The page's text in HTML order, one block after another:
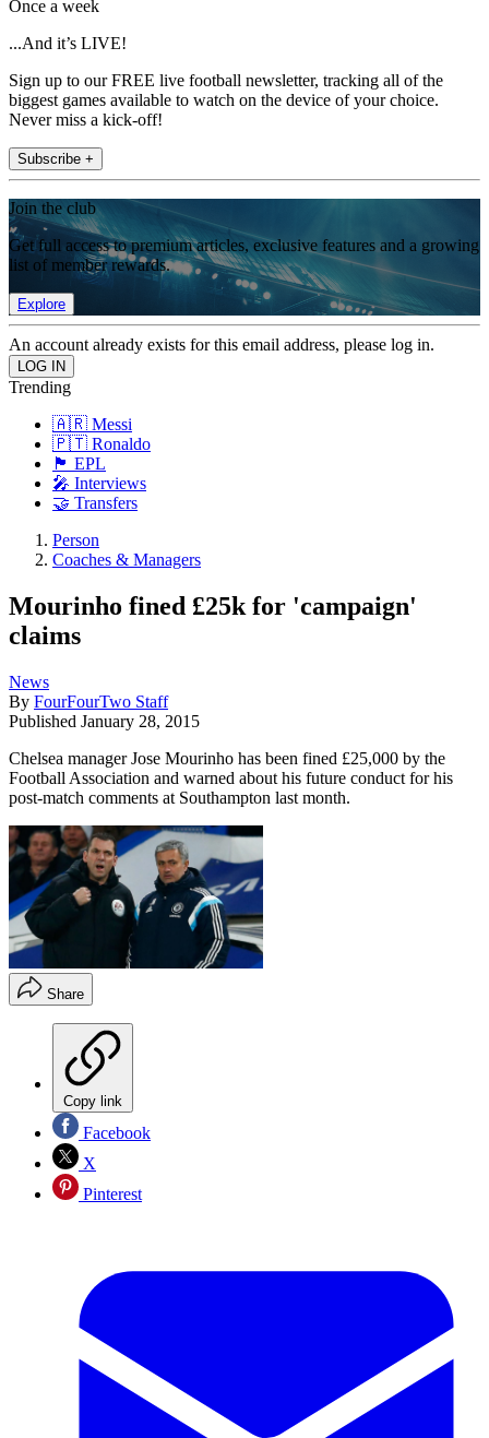
Once a week
...And it’s LIVE!
Sign up to our FREE live football newsletter, tracking all of the
biggest games available to watch on the device of your choice.
Never miss a kick-off!
Subscribe +
Join the club
Get full access to premium articles, exclusive features and a growing
list of member rewards.
Explore
An account already exists for this email address, please log in.
Trending
🇦🇷 Messi
🇵🇹 Ronaldo
🏴󠁧󠁢󠁥󠁮󠁧󠁿 EPL
🎤 Interviews
🤝 Transfers
Person
Coaches & Managers
Mourinho fined £25k for 'campaign'
claims
News
By FourFourTwo Staff
Published January 28, 2015
Chelsea manager Jose Mourinho has been fined £25,000 by the
Football Association and warned about his future conduct for his
post-match comments at Southampton last month.
Share
Copy link
Facebook
X
Pinterest